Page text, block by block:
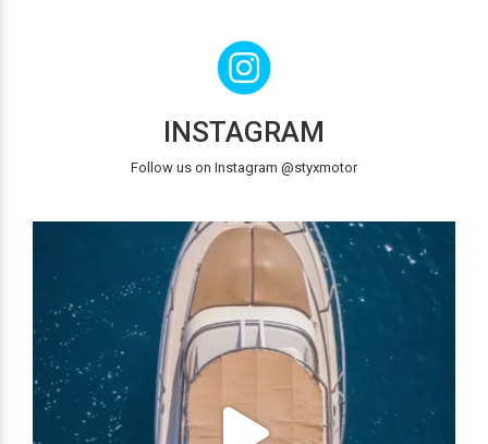
INSTAGRAM
Follow us on Instagram @styxmotor